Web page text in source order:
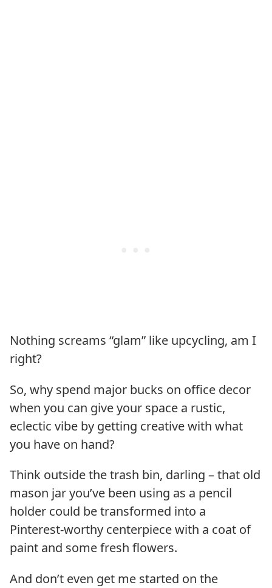
Nothing screams “glam” like upcycling, am I
right?
So, why spend major bucks on office decor
when you can give your space a rustic,
eclectic vibe by getting creative with what
you have on hand?
Think outside the trash bin, darling – that old
mason jar you’ve been using as a pencil
holder could be transformed into a
Pinterest-worthy centerpiece with a coat of
paint and some fresh flowers.
And don’t even get me started on the